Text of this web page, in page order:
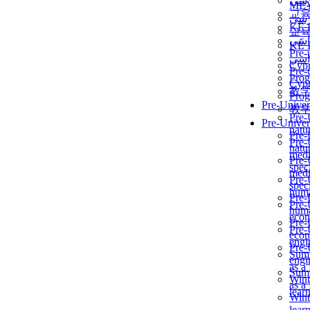
교
KẾ
Pre-
教
Pre-
as a
교
KẾ
Pre-
教
Pre-
as a